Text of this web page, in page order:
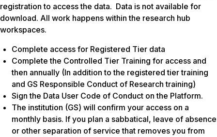
registration to access the data. Data is not available for
download. All work happens within the research hub
workspaces.
Complete access for Registered Tier data
Complete the Controlled Tier Training for access and
then annually (In addition to the registered tier training
and GS Responsible Conduct of Research training)
Sign the Data User Code of Conduct on the Platform.
The institution (GS) will confirm your access on a
monthly basis. If you plan a sabbatical, leave of absence
or other separation of service that removes you from